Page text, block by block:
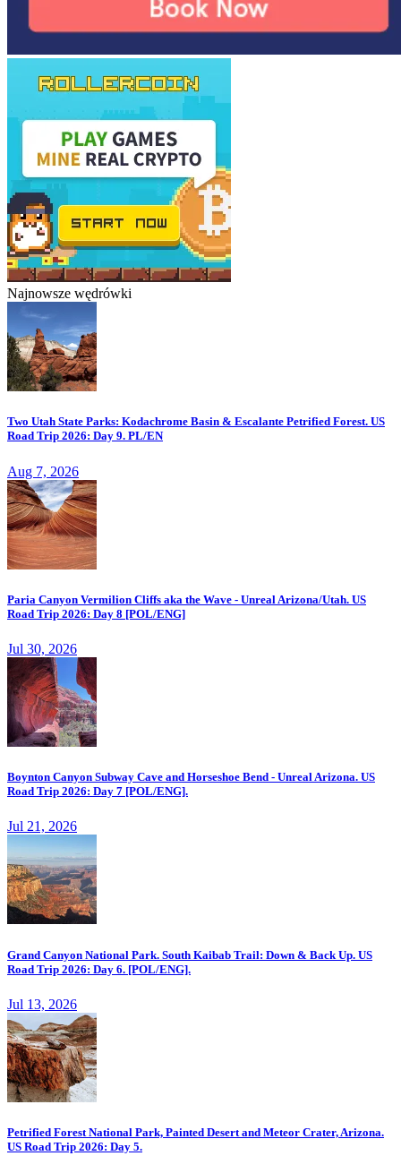
Najnowsze wędrówki
Two Utah State Parks: Kodachrome Basin & Escalante Petrified Forest. US
Road Trip 2026: Day 9. PL/EN
Aug 7, 2026
Paria Canyon Vermilion Cliffs aka the Wave - Unreal Arizona/Utah. US
Road Trip 2026: Day 8 [POL/ENG]
Jul 30, 2026
Boynton Canyon Subway Cave and Horseshoe Bend - Unreal Arizona. US
Road Trip 2026: Day 7 [POL/ENG].
Jul 21, 2026
Grand Canyon National Park. South Kaibab Trail: Down & Back Up. US
Road Trip 2026: Day 6. [POL/ENG].
Jul 13, 2026
Petrified Forest National Park, Painted Desert and Meteor Crater, Arizona.
US Road Trip 2026: Day 5.